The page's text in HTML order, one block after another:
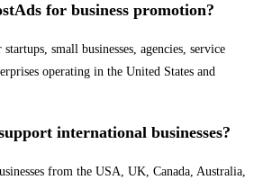
for business promotion?
small businesses, agencies, service
operating in the United States and
international businesses?
from the USA, UK, Canada, Australia,